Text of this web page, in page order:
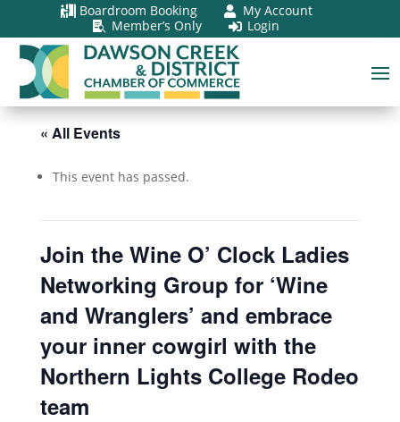
 Boardroom Booking  My Account
 Member’s Only  Login
« All Events
This event has passed.
Join the Wine O’ Clock Ladies
Networking Group for ‘Wine
and Wranglers’ and embrace
your inner cowgirl with the
Northern Lights College Rodeo
team